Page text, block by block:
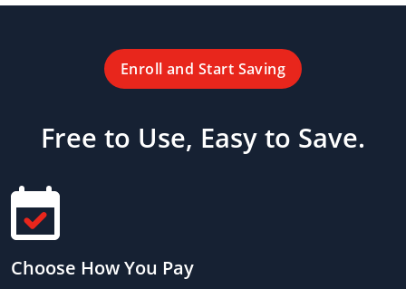
Enroll and Start Saving
Free to Use, Easy to Save.
Choose How You Pay